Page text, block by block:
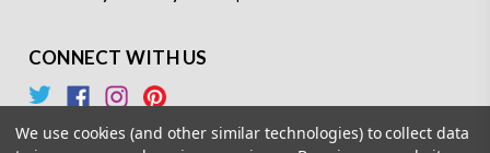
CONNECT WITH US
We use cookies (and other similar technologies) to collect data